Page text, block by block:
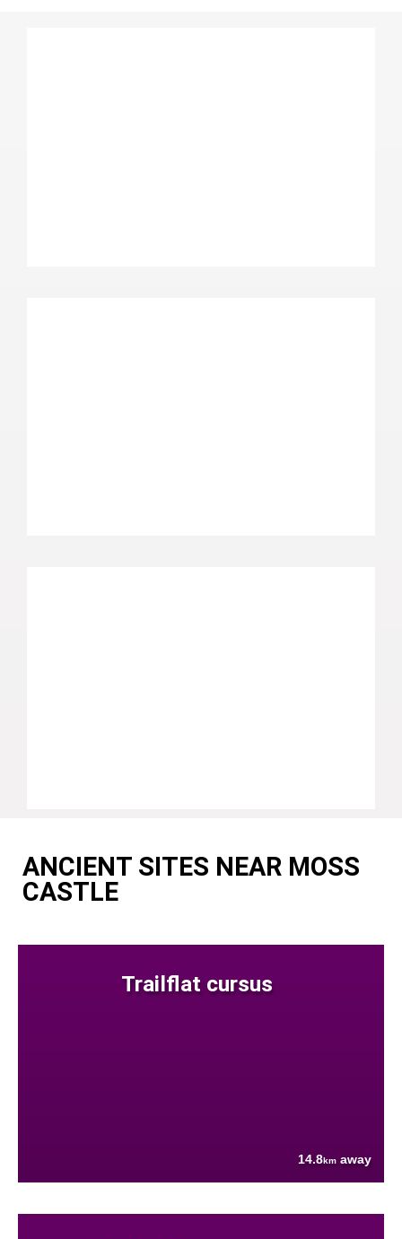
ANCIENT SITES NEAR MOSS
CASTLE
Trailflat cursus
14.8km away